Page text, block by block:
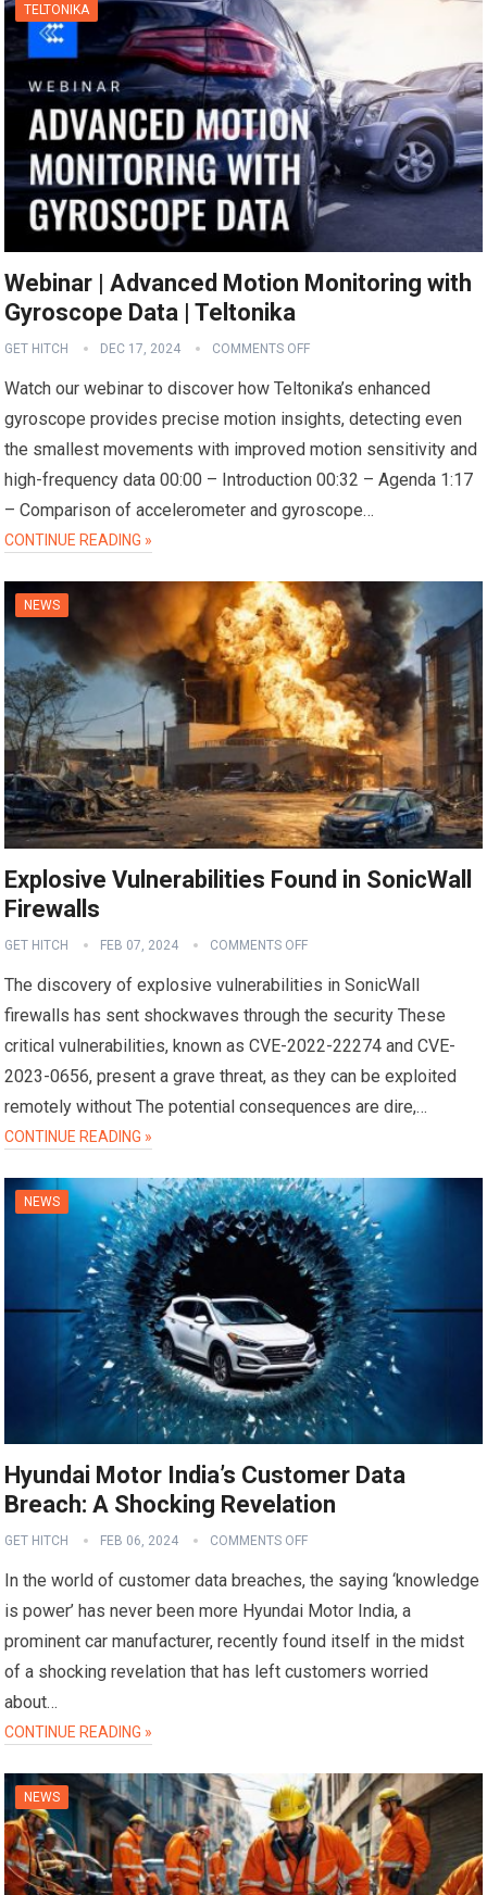
TELTONIKA
Webinar | Advanced Motion Monitoring with
Gyroscope Data | Teltonika
GET HITCH DEC 17, 2024 COMMENTS OFF
Watch our webinar to discover how Teltonika’s enhanced
gyroscope provides precise motion insights, detecting even
the smallest movements with improved motion sensitivity and
high-frequency data 00:00 – Introduction 00:32 – Agenda 1:17
– Comparison of accelerometer and gyroscope…
CONTINUE READING »
NEWS
Explosive Vulnerabilities Found in SonicWall
Firewalls
GET HITCH FEB 07, 2024 COMMENTS OFF
The discovery of explosive vulnerabilities in SonicWall
firewalls has sent shockwaves through the security These
critical vulnerabilities, known as CVE-2022-22274 and CVE-
2023-0656, present a grave threat, as they can be exploited
remotely without The potential consequences are dire,…
CONTINUE READING »
NEWS
Hyundai Motor India’s Customer Data
Breach: A Shocking Revelation
GET HITCH FEB 06, 2024 COMMENTS OFF
In the world of customer data breaches, the saying ‘knowledge
is power’ has never been more Hyundai Motor India, a
prominent car manufacturer, recently found itself in the midst
of a shocking revelation that has left customers worried
about…
CONTINUE READING »
NEWS